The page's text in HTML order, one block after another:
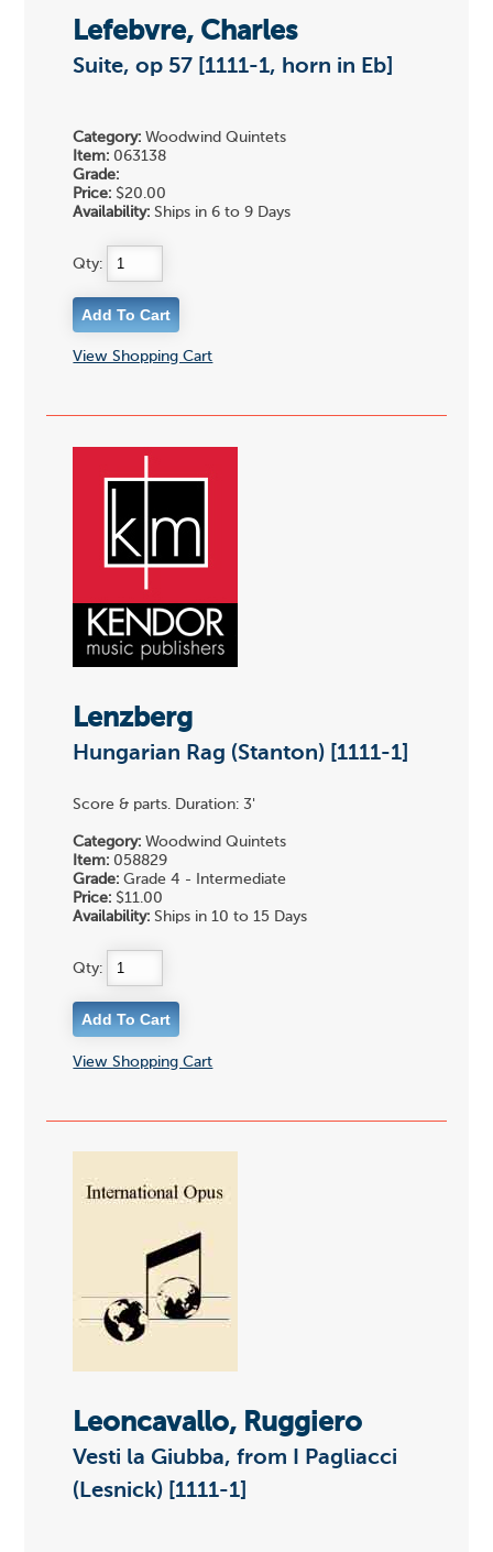
Lefebvre, Charles
Suite, op 57 [1111-1, horn in Eb]
Category: Woodwind Quintets
Item: 063138
Grade:
Price: $20.00
Availability: Ships in 6 to 9 Days
Qty:
View Shopping Cart
Lenzberg
Hungarian Rag (Stanton) [1111-1]
Score & parts. Duration: 3'
Category: Woodwind Quintets
Item: 058829
Grade: Grade 4 - Intermediate
Price: $11.00
Availability: Ships in 10 to 15 Days
Qty:
View Shopping Cart
Leoncavallo, Ruggiero
Vesti la Giubba, from I Pagliacci
(Lesnick) [1111-1]